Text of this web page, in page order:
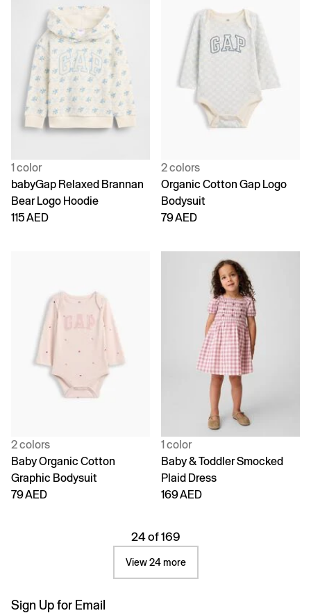
1 color
babyGap Relaxed Brannan
Bear Logo Hoodie
115 AED
2 colors
Organic Cotton Gap Logo
Bodysuit
79 AED
2 colors
Baby Organic Cotton
Graphic Bodysuit
79 AED
1 color
Baby & Toddler Smocked
Plaid Dress
169 AED
24 of 169
View 24 more
Sign Up for Email